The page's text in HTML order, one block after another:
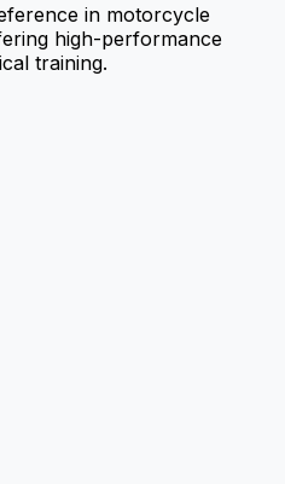
in motorcycle
high-performance
training.